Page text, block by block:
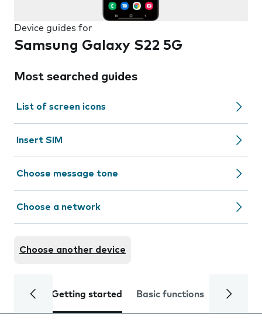
Device guides for
Samsung Galaxy S22 5G
Most searched guides
List of screen icons
Insert SIM
Choose message tone
Choose a network
Choose another device
Getting started Basic functions Calls